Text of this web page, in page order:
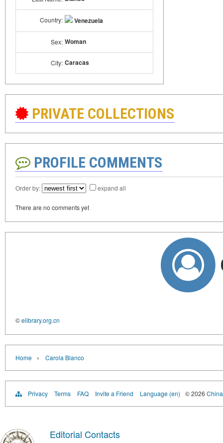
Country: Venezuela
Sex: Woman
City: Caracas
PRIVATE COLLECTIONS
PROFILE COMMENTS
Order by: expand all
There are no comments yet
©elibrary.org.cn
Home › Carola Blanco
Privacy Terms FAQ Invite a Friend Language (en) © 2026
Editorial Contacts